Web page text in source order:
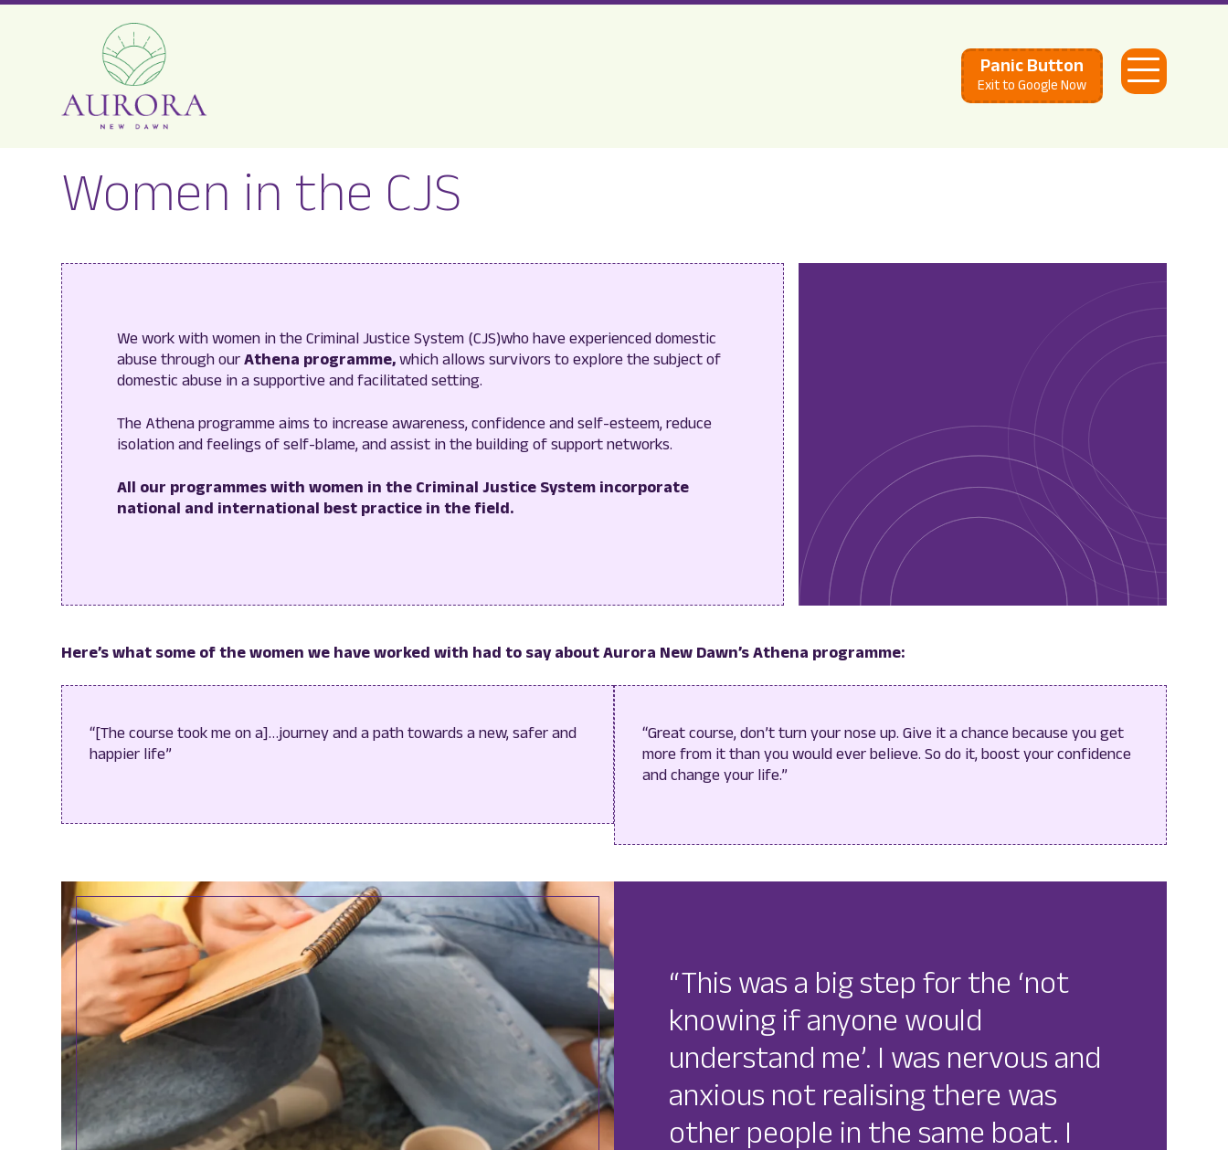
New
Dawn
Panic Button
Exit to Google Now
Open
Women in the CJS
We work with women in the Criminal Justice System (CJS)who have experienced domestic
abuse through ourAthena programme, which allows survivors to explore the subject of
domestic abuse in a supportive and facilitated setting.
The Athena programme aims to increase awareness, confidence and self-esteem, reduce
isolation and feelings of self-blame, and assist in the building of support networks.
All our programmes with women in the Criminal Justice System incorporate
national and international best practice in the field.
Here’s what some of the women we have worked with had to say about Aurora New Dawn’s Athena programme:
“[The course took me on a]…journey and a path towards a new, safer and
happier life”
“Great course, don’t turn your nose up. Give it a chance because you get
more from it than you would ever believe. So do it, boost your confidence
and change your life.”
“This was a big step for the ‘not
knowing if anyone would
understand me’. I was nervous and
anxious not realising there was
other people in the same boat. I